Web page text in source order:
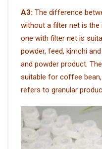
A3: The difference
without a filter net is
one with filter net is
powder, feed, kimchi
and powder product.
suitable for coffee
refers to granular